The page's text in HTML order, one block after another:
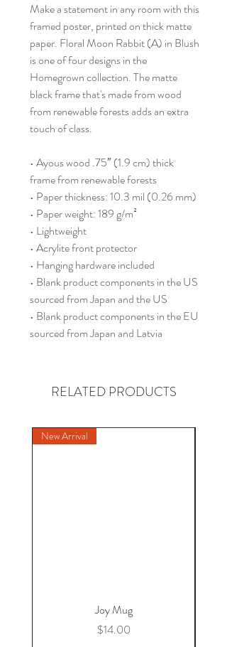
Make a statement in any room with this
framed poster, printed on thick matte
paper. Floral Moon Rabbit (A) in Blush
is one of four designs in the
Homegrown collection. The matte
black frame that's made from wood
from renewable forests adds an extra
touch of class.
• Ayous wood .75″ (1.9 cm) thick
frame from renewable forests
• Paper thickness: 10.3 mil (0.26 mm)
• Paper weight: 189 g/m²
• Lightweight
• Acrylite front protector
• Hanging hardware included
• Blank product components in the US
sourced from Japan and the US
• Blank product components in the EU
sourced from Japan and Latvia
RELATED PRODUCTS
New Arrival
Joy Mug
Price
$14.00